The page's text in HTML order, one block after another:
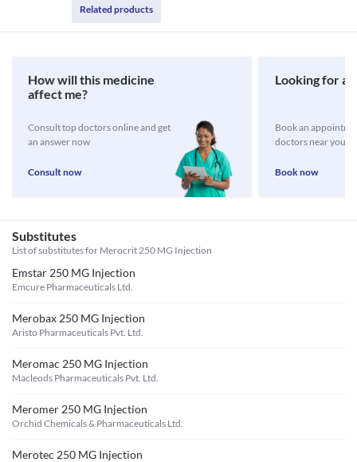
Related products
How will this medicine
affect me?
Consult top doctors online and get
an answer now
Consult now
Looking for a
Book an
doctors near you
Book now
Substitutes
List of substitutes for Merocrit 250 MG Injection
Emstar 250 MG Injection
Emcure Pharmaceuticals Ltd.
Merobax 250 MG Injection
Aristo Pharmaceuticals Pvt. Ltd.
Meromac 250 MG Injection
Macleods Pharmaceuticals Pvt. Ltd.
Meromer 250 MG Injection
Orchid Chemicals & Pharmaceuticals Ltd.
Merotec 250 MG Injection